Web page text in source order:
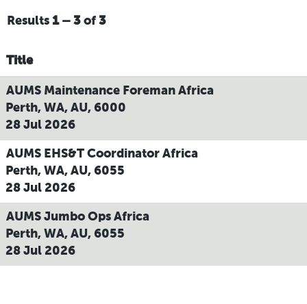
Results 1 – 3 of 3
Title
AUMS Maintenance Foreman Africa
Perth, WA, AU, 6000
28 Jul 2026
AUMS EHS&T Coordinator Africa
Perth, WA, AU, 6055
28 Jul 2026
AUMS Jumbo Ops Africa
Perth, WA, AU, 6055
28 Jul 2026